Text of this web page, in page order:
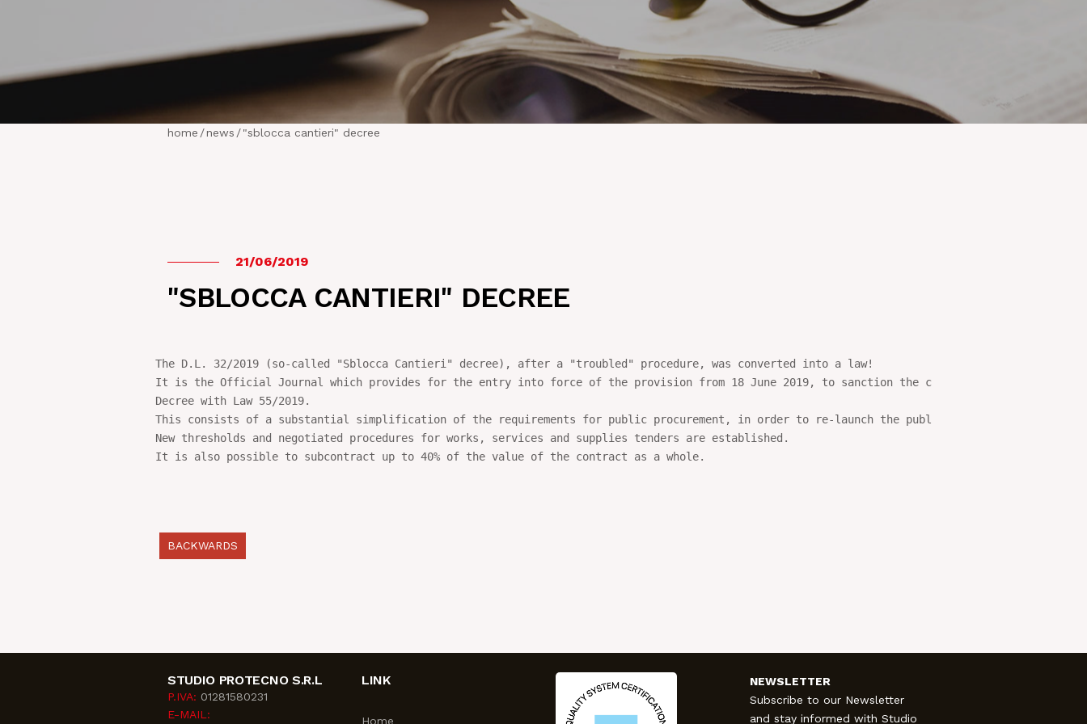
home /news /"sblocca cantieri" decree
21/06/2019
"SBLOCCA CANTIERI" DECREE
The D.L. 32/2019 (so-called "Sblocca Cantieri" decree), after a "troubled" procedure, was converted into a law!
It is the Official Journal which provides for the entry into force of the provision from 18 June 2019, to sanction the conversion of the
Decree with Law 55/2019.
This consists of a substantial simplification of the requirements for public procurement, in order to re-launch the public contracts sector.
New thresholds and negotiated procedures for works, services and supplies tenders are established.
It is also possible to subcontract up to 40% of the value of the contract as a whole.
BACKWARDS
STUDIO PROTECNO S.R.L
P.IVA: 01281580231
E-MAIL:
LINK
Home
NEWSLETTER
Subscribe to our Newsletter
and stay informed with Studio